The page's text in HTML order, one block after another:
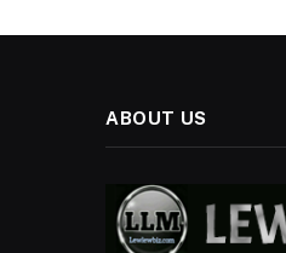
ABOUT US